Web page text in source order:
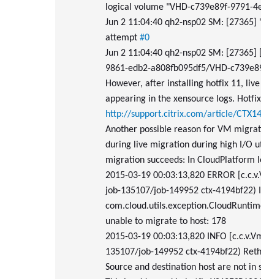
logical volume "VHD-c739e89f-9791-
Jun 2 11:04:40 qh2-nsp02 SM:
attempt #0
Jun 2 11:04:40 qh2-nsp02 SM:
9861-edb2-a808fb095df5/VHD-
However, after installing hotfix 11,
appearing in the xensource logs.
http://support.citrix.com/article/
Another possible reason for VM
during live migration during high I/O
migration succeeds: In
2015-03-19 00:03:13,820 ERROR
job-135107/job-149952 ctx-4194bf22)
unable to migrate to host: 178
2015-03-19 00:03:13,820 INFO
135107/job-149952 ctx-4194bf22)
Source and destination host are not